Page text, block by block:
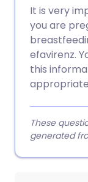
It is very
you are
efavirenz.
this
These
generated